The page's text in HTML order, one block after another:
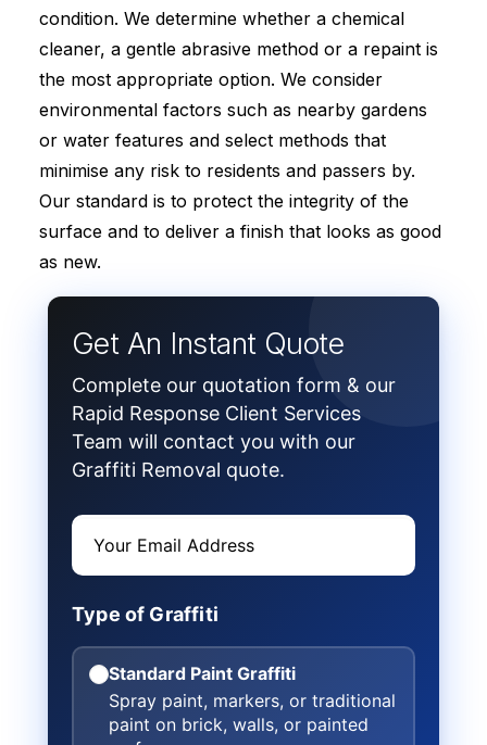
condition. We determine whether a chemical
cleaner, a gentle abrasive method or a repaint is
the most appropriate option. We consider
environmental factors such as nearby gardens
or water features and select methods that
minimise any risk to residents and passers by.
Our standard is to protect the integrity of the
surface and to deliver a finish that looks as good
as new.
Get An Instant Quote
Complete our quotation form & our
Rapid Response Client Services
Team will contact you with our
Graffiti Removal quote.
Type of Graffiti
Standard Paint Graffiti
Spray paint, markers, or traditional
paint on brick, walls, or painted